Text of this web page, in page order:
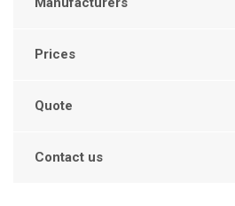
Prices
Quote
Contact us